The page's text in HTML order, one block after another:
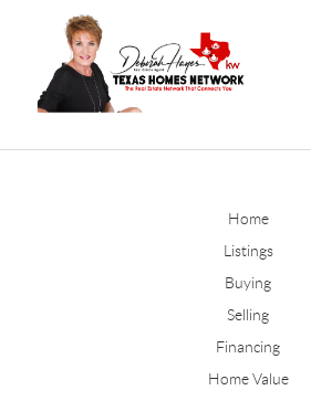
Home
Listings
Buying
Selling
Financing
Home Value